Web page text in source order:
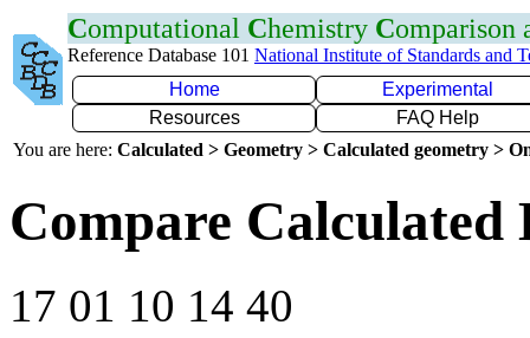
Computational Chemistry Comparison
Reference Database 101 National Institute of Standards and
Home
Experimental
Resources
FAQ Help
You are here: Calculated > Geometry > Calculated geometry >
Compare Calculated
17 01 10 14 40